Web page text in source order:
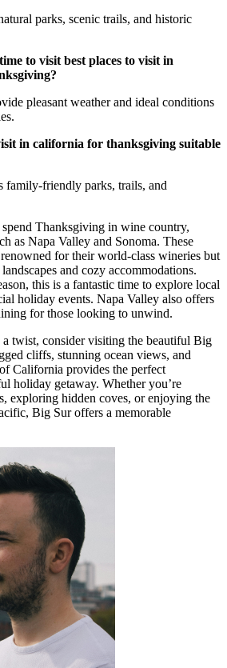
parks, scenic trails, and historic
to visit best places to visit in
pleasant weather and ideal conditions
in california for thanksgiving suitable
family-friendly parks, trails, and
Thanksgiving in wine country,
as Napa Valley and Sonoma. These
for their world-class wineries but
and cozy accommodations.
this is a fantastic time to explore local
holiday events. Napa Valley also offers
for those looking to unwind.
twist, consider visiting the beautiful Big
cliffs, stunning ocean views, and
California provides the perfect
holiday getaway. Whether you’re
exploring hidden coves, or enjoying the
Big Sur offers a memorable